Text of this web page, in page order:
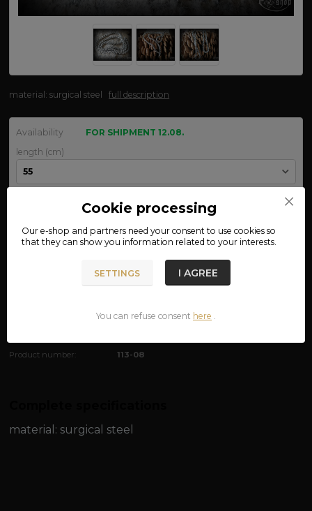
material: surgical steelfull description
Availability
FOR SHIPMENT 12.08.
length (cm)
ADD TO CART
Product number: 113-08
material: surgical steel
Cookie processing
Our e-shop and partners need yourconsent to use cookies so
that they can show you information related to your interests.
SETTINGS I AGREE
You can refuse consent here